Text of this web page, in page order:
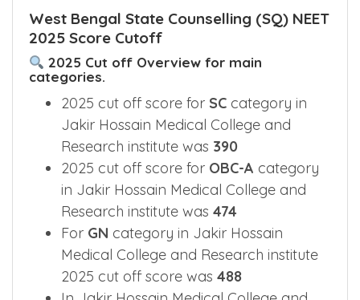
West Bengal State Counselling (SQ) NEET
2025 Score Cutoff
2025 Cut off Overview for main
categories.
2025 cut off score for SC category in
Jakir Hossain Medical College and
Research institute was 390
2025 cut off score for OBC-A category
in Jakir Hossain Medical College and
Research institute was 474
For GN category in Jakir Hossain
Medical College and Research institute
2025 cut off score was 488